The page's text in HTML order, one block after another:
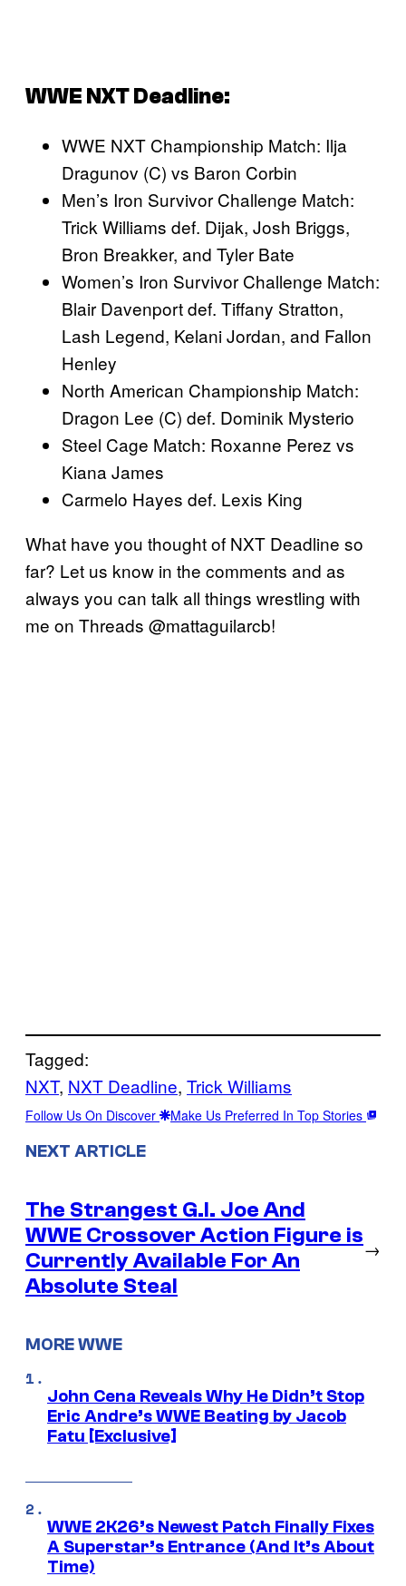
WWE NXT Deadline:
WWE NXT Championship Match: Ilja
Dragunov (C) vs Baron Corbin
Men’s Iron Survivor Challenge Match:
Trick Williams def. Dijak, Josh Briggs,
Bron Breakker, and Tyler Bate
Women’s Iron Survivor Challenge Match:
Blair Davenport def. Tiffany Stratton,
Lash Legend, Kelani Jordan, and Fallon
Henley
North American Championship Match:
Dragon Lee (C) def. Dominik Mysterio
Steel Cage Match: Roxanne Perez vs
Kiana James
Carmelo Hayes def. Lexis King
What have you thought of NXT Deadline so
far? Let us know in the comments and as
always you can talk all things wrestling with
me on Threads @mattaguilarcb!
Tagged:
NXT, NXT Deadline, Trick Williams
Follow Us On Discover Make Us Preferred In Top Stories
NEXT ARTICLE
The Strangest G.I. Joe And
WWE Crossover Action Figure is
Currently Available For An
Absolute Steal
→
MORE WWE
John Cena Reveals Why He Didn’t Stop
Eric Andre’s WWE Beating by Jacob
Fatu [Exclusive]
WWE 2K26’s Newest Patch Finally Fixes
A Superstar’s Entrance (And It’s About
Time)